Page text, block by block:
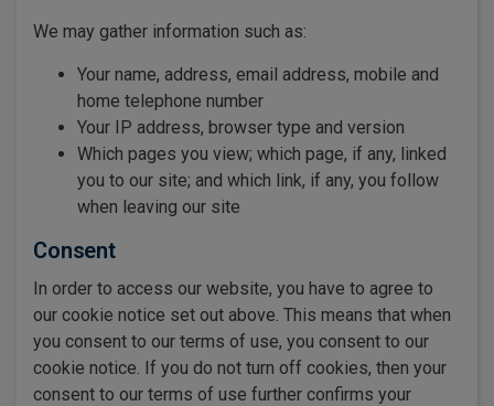
We may gather information such as:
Your name, address, email address, mobile and
home telephone number
Your IP address, browser type and version
Which pages you view; which page, if any, linked
you to our site; and which link, if any, you follow
when leaving our site
Consent
In order to access our website, you have to agree to
our cookie notice set out above. This means that when
you consent to our terms of use, you consent to our
cookie notice. If you do not turn off cookies, then your
consent to our terms of use further confirms your